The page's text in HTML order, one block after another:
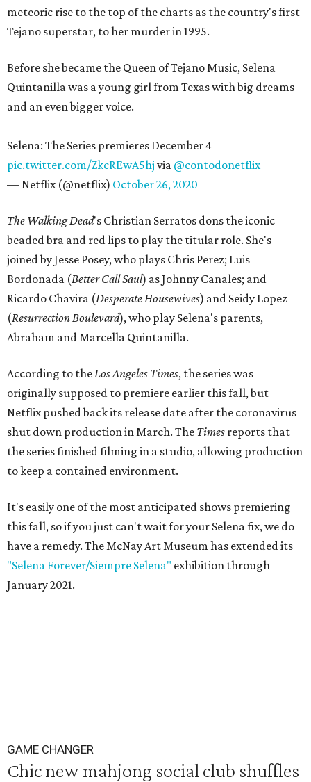
meteoric rise to the top of the charts as the country's first
Tejano superstar, to her murder in 1995.
Before she became the Queen of Tejano Music, Selena
Quintanilla was a young girl from Texas with big dreams
and an even bigger voice.
Selena: The Series premieres December 4
pic.twitter.com/ZkcREwA5hj via @contodonetflix
— Netflix (@netflix) October 26, 2020
The Walking Dead's Christian Serratos dons the iconic
beaded bra and red lips to play the titular role. She's
joined by Jesse Posey, who plays Chris Perez; Luis
Bordonada (Better Call Saul) as Johnny Canales; and
Ricardo Chavira (DesperateHousewives) and Seidy Lopez
(ResurrectionBoulevard), who play Selena's parents,
Abraham and Marcella Quintanilla.
According to theLos Angeles Times, the series was
originally supposed to premiere earlier this fall, but
Netflix pushed back its release date after the coronavirus
shut down production in March. The Times reports that
the series finished filming in a studio, allowing production
to keep a contained environment.
It's easily one of the most anticipated shows premiering
this fall, so if you just can't wait for your Selena fix, we do
have a remedy. The McNay Art Museum has extended its
"Selena Forever/Siempre Selena" exhibition through
January 2021.
GAME CHANGER
Chic new mahjong social club shuffles